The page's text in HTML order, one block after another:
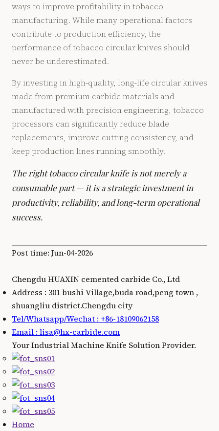
ways to improve profitability in tobacco
manufacturing. While many operational factors
contribute to production efficiency, the
performance of tobacco circular knives should
never be underestimated.
By investing in high-quality, long-life circular knives
made from premium carbide materials and
manufactured with precision engineering, tobacco
processors can significantly reduce blade
replacements, improve cutting consistency, and
keep production lines running smoothly.
The right tobacco circular knife is not merely a
consumable part — it is a strategic investment in
productivity, reliability, and long-term operational
success.
Post time: Jun-04-2026
Chengdu HUAXIN cemented carbide Co., Ltd
Address : 301 bushi Village,buda road,peng town ,
shuangliu district.Chengdu city
Tel/Whatsapp/Wechat : +86-18109062158
Email : lisa@hx-carbide.com
Your Industrial Machine Knife Solution Provider.
Home